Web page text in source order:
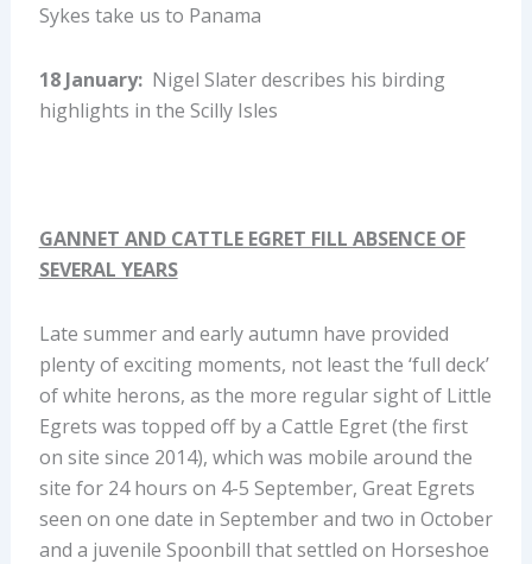
Sykes take us to Panama
18 January:Nigel Slater describes his birding
highlights in the Scilly Isles
GANNET AND CATTLE EGRET FILL ABSENCE OF
SEVERAL YEARS
Late summer and early autumn have provided
plenty of exciting moments, not least the ‘full deck’
of white herons, as the more regular sight of Little
Egrets was topped off by a Cattle Egret (the first
on site since 2014), which was mobile around the
site for 24 hours on 4-5 September, Great Egrets
seen on one date in September and two in October
and a juvenile Spoonbill that settled on Horseshoe